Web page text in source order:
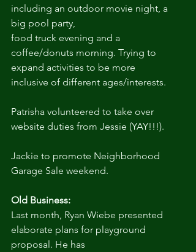
including an outdoor movie night, a
big pool party,
food truck evening and a
coffee/donuts morning. Trying to
expand activities to be more
inclusive of different ages/interests.
Patrisha volunteered to take over
website duties from Jessie (YAY!!!).
Jackie to promote Neighborhood
Garage Sale weekend.
Old Business:
Last month, Ryan Wiebe presented
elaborate plans for playground
proposal. He has